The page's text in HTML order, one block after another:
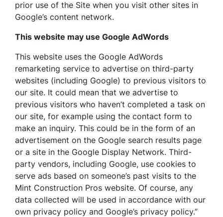
prior use of the Site when you visit other sites in
Google’s content network.
This website may use Google AdWords
This website uses the Google AdWords
remarketing service to advertise on third-party
websites (including Google) to previous visitors to
our site. It could mean that we advertise to
previous visitors who haven’t completed a task on
our site, for example using the contact form to
make an inquiry. This could be in the form of an
advertisement on the Google search results page
or a site in the Google Display Network. Third-
party vendors, including Google, use cookies to
serve ads based on someone’s past visits to the
Mint Construction Pros website. Of course, any
data collected will be used in accordance with our
own privacy policy and Google’s privacy policy.”